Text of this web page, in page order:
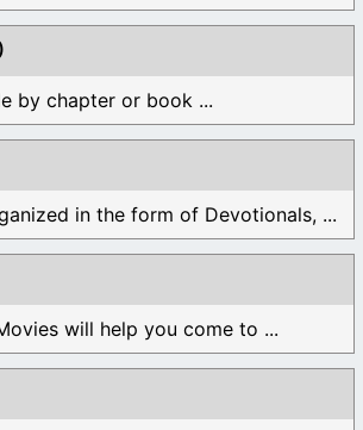
by chapter or book ...
in the form of Devotionals, ...
will help you come to ...